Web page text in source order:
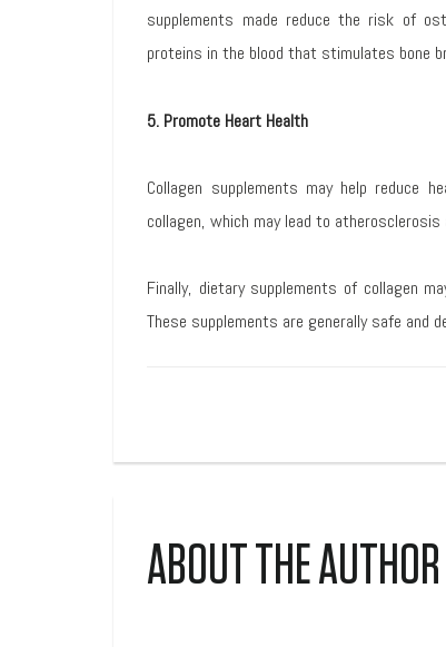
supplements made reduce the risk of
proteins in the blood that stimulates bone
5. Promote Heart Health
Collagen supplements may help reduce
collagen, which may lead to
Finally, dietary supplements of collagen
These supplements are generally safe
ABOUT THE AUTHOR